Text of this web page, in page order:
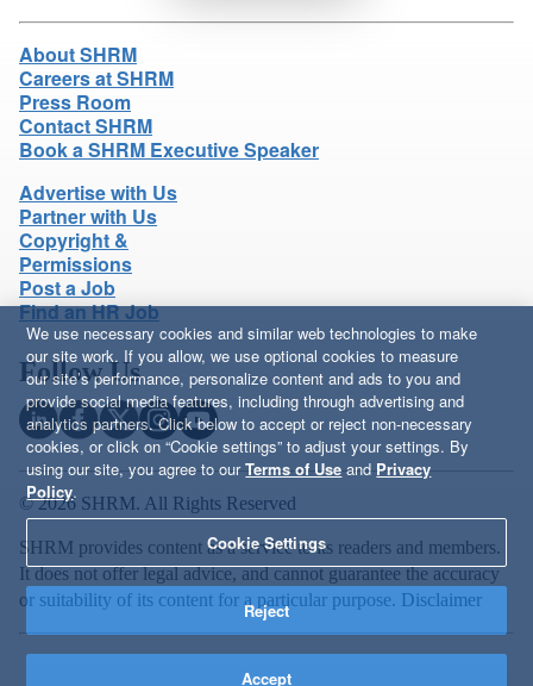
About SHRM
Careers at SHRM
Press Room
Contact SHRM
Book a SHRM Executive Speaker
Advertise with Us
Partner with Us
Copyright &
Permissions
Post a Job
Find an HR Job
Follow Us
© 2026 SHRM. All Rights Reserved
SHRM provides content as a service to its readers and members.
It does not offer legal advice, and cannot guarantee the accuracy
or suitability of its content for a particular purpose. Disclaimer
We use necessary cookies and similar web technologies to make
our site work. If you allow, we use optional cookies to measure
our site’s performance, personalize content and ads to you and
provide social media features, including through advertising and
analytics partners. Click below to accept or reject non-necessary
cookies, or click on “Cookie settings” to adjust your settings. By
using our site, you agree to ourTerms of Use and Privacy
Policy.
Cookie Settings
Reject
Accept